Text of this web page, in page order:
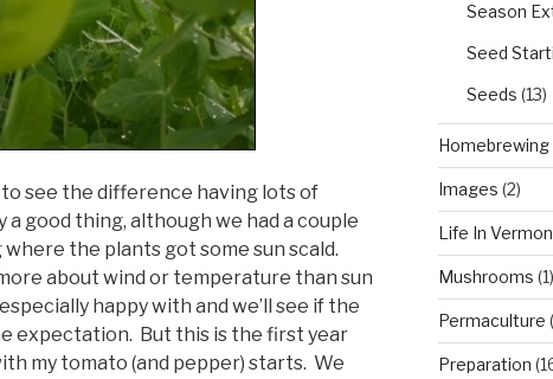
see the difference having lots of
a good thing, although we had a couple
the plants got some sun scald.
about wind or temperature than sun
happy with and we’ll see if the
expectation. But this is the first year
my tomato (and pepper) starts. We
Season
Seed
Seeds (13)
Homebrewing
Images (2)
Life In
Mushrooms (1)
Permaculture
Preparation